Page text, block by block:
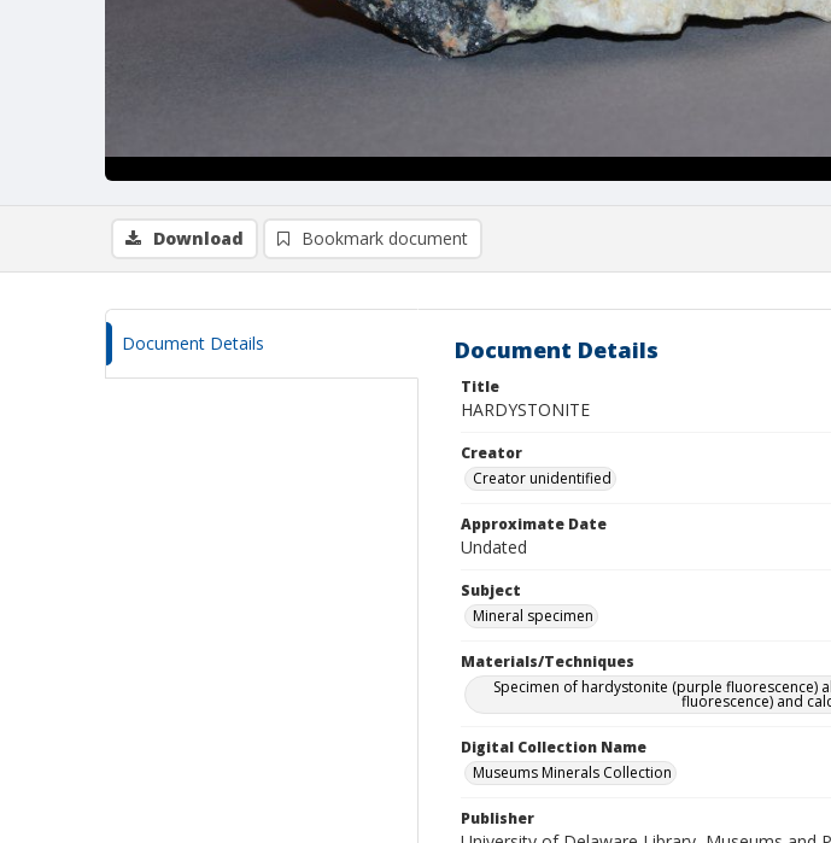
Download Bookmark document
Document Details Document Details
Title
HARDYSTONITE
Creator
Creator unidentified
Approximate Date
Undated
Subject
Mineral specimen
Materials/Techniques
Specimen of hardystonite (purple fluorescence)
fluorescence) and
Digital Collection Name
Museums Minerals Collection
Publisher